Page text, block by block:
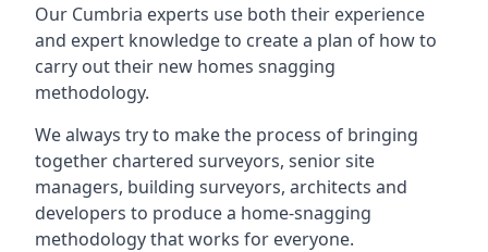
Our Cumbria experts use both their experience
and expert knowledge to create a plan of how to
carry out their new homes snagging
methodology.
We always try to make the process of bringing
together chartered surveyors, senior site
managers, building surveyors, architects and
developers to produce a home-snagging
methodology that works for everyone.